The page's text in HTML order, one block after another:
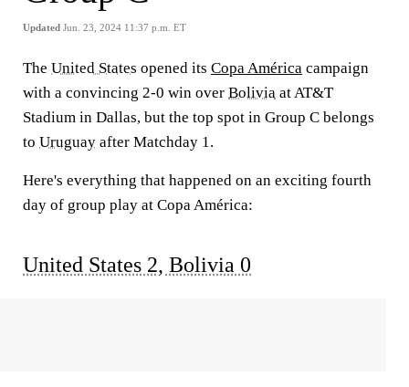
Updated Jun. 23, 2024 11:37 p.m. ET
The United States opened its Copa América campaign
with a convincing 2-0 win over Bolivia at AT&T
Stadium in Dallas, but the top spot in Group C belongs
to Uruguay after Matchday 1.
Here's everything that happened on an exciting fourth
day of group play at Copa América:
United States 2, Bolivia 0